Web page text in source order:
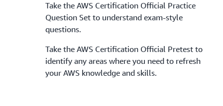
Take the AWS Certification Official Practice
Question Set to understand exam-style
questions.
Take the AWS Certification Official Pretest to
identify any areas where you need to refresh
your AWS knowledge and skills.